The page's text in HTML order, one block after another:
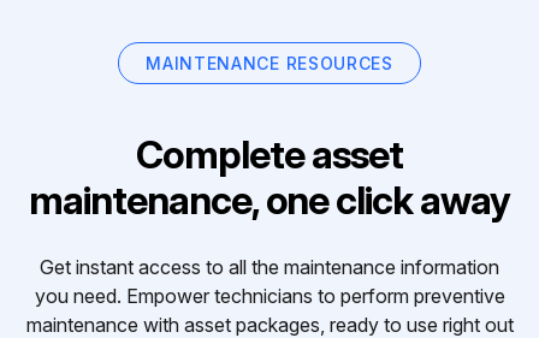
MAINTENANCE RESOURCES
Complete asset
maintenance, one click away
Get instant access to all the maintenance information
you need. Empower technicians to perform preventive
maintenance with asset packages, ready to use right out